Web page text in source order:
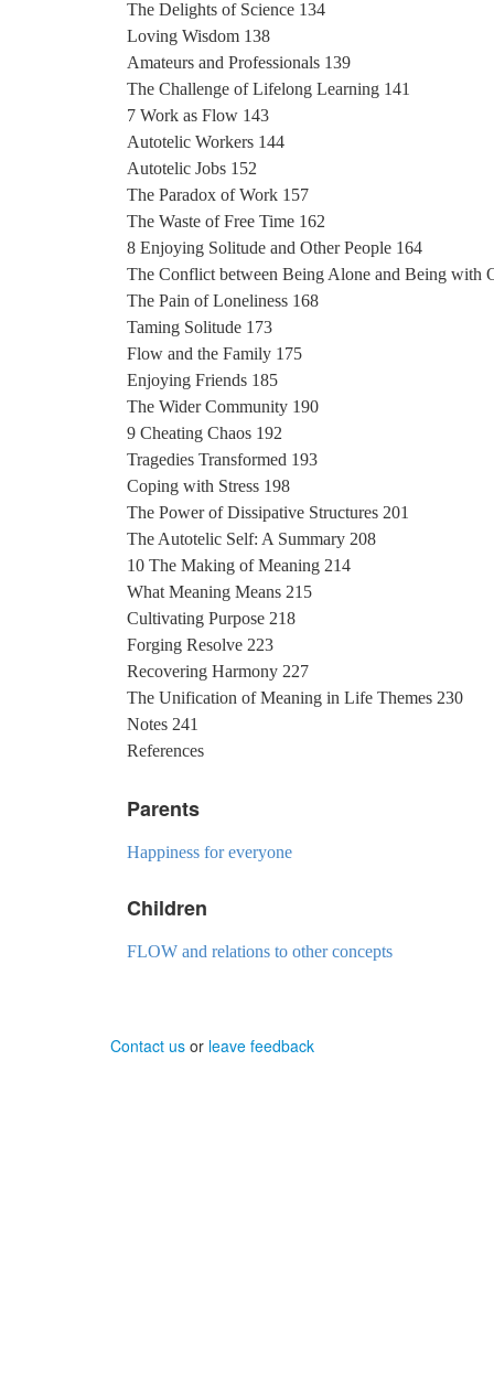
The Delights of Science 134
Loving Wisdom 138
Amateurs and Professionals 139
The Challenge of Lifelong Learning 141
7 Work as Flow 143
Autotelic Workers 144
Autotelic Jobs 152
The Paradox of Work 157
The Waste of Free Time 162
8 Enjoying Solitude and Other People 164
The Conflict between Being Alone and Being with
The Pain of Loneliness 168
Taming Solitude 173
Flow and the Family 175
Enjoying Friends 185
The Wider Community 190
9 Cheating Chaos 192
Tragedies Transformed 193
Coping with Stress 198
The Power of Dissipative Structures 201
The Autotelic Self: A Summary 208
10 The Making of Meaning 214
What Meaning Means 215
Cultivating Purpose 218
Forging Resolve 223
Recovering Harmony 227
The Unification of Meaning in Life Themes 230
Notes 241
References
Parents
Happiness for everyone
Children
FLOW and relations to other concepts
Contact us or leave feedback